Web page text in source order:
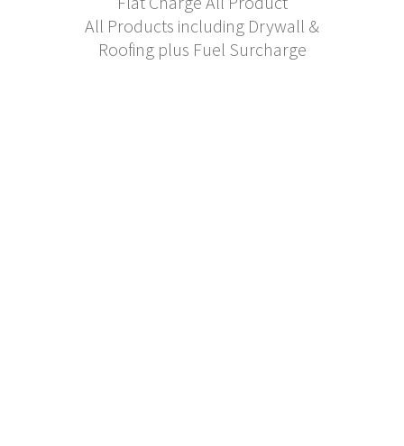
All Products including Drywall &
Roofing plus Fuel Surcharge